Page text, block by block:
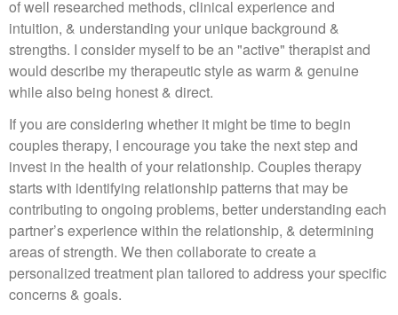
of well researched methods, clinical experience and
intuition, & understanding your unique background &
strengths. I consider myself to be an "active" therapist and
would describe my therapeutic style as warm & genuine
while also being honest & direct.
If you are considering whether it might be time to begin
couples therapy, I encourage you take the next step and
invest in the health of your relationship. Couples therapy
starts with identifying relationship patterns that may be
contributing to ongoing problems, better understanding each
partner’s experience within the relationship, & determining
areas of strength. We then collaborate to create a
personalized treatment plan tailored to address your specific
concerns & goals.